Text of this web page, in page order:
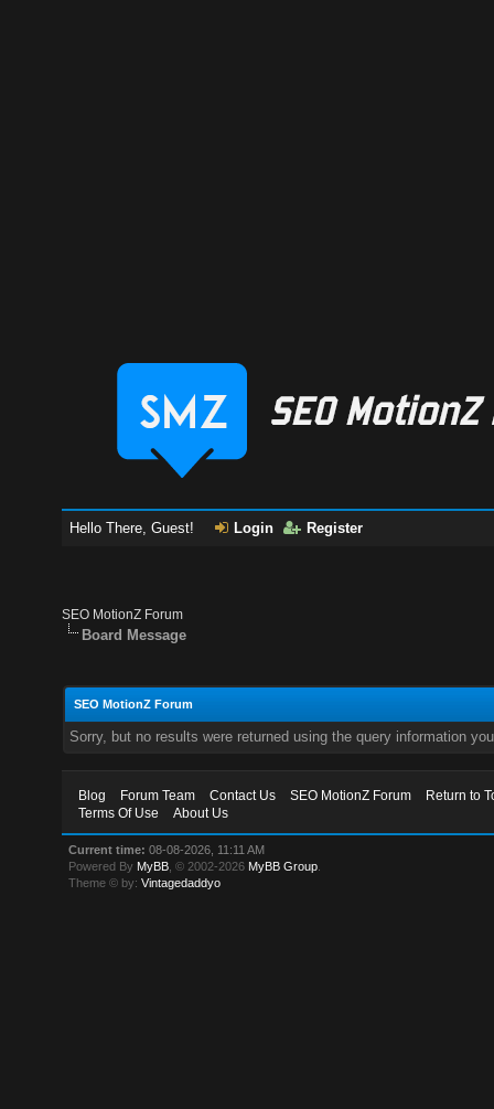
Hello There, Guest! Login Register
SEO MotionZ Forum
Board Message
SEO MotionZ Forum
Sorry, but no results were returned using the query information
Blog Forum Team Contact Us SEO MotionZ Forum
Return to
Terms Of Use
About Us
Current time: 08-08-2026, 11:11 AM
Powered By MyBB , © 2002-2026 MyBB Group
Theme © by:Vintagedaddyo